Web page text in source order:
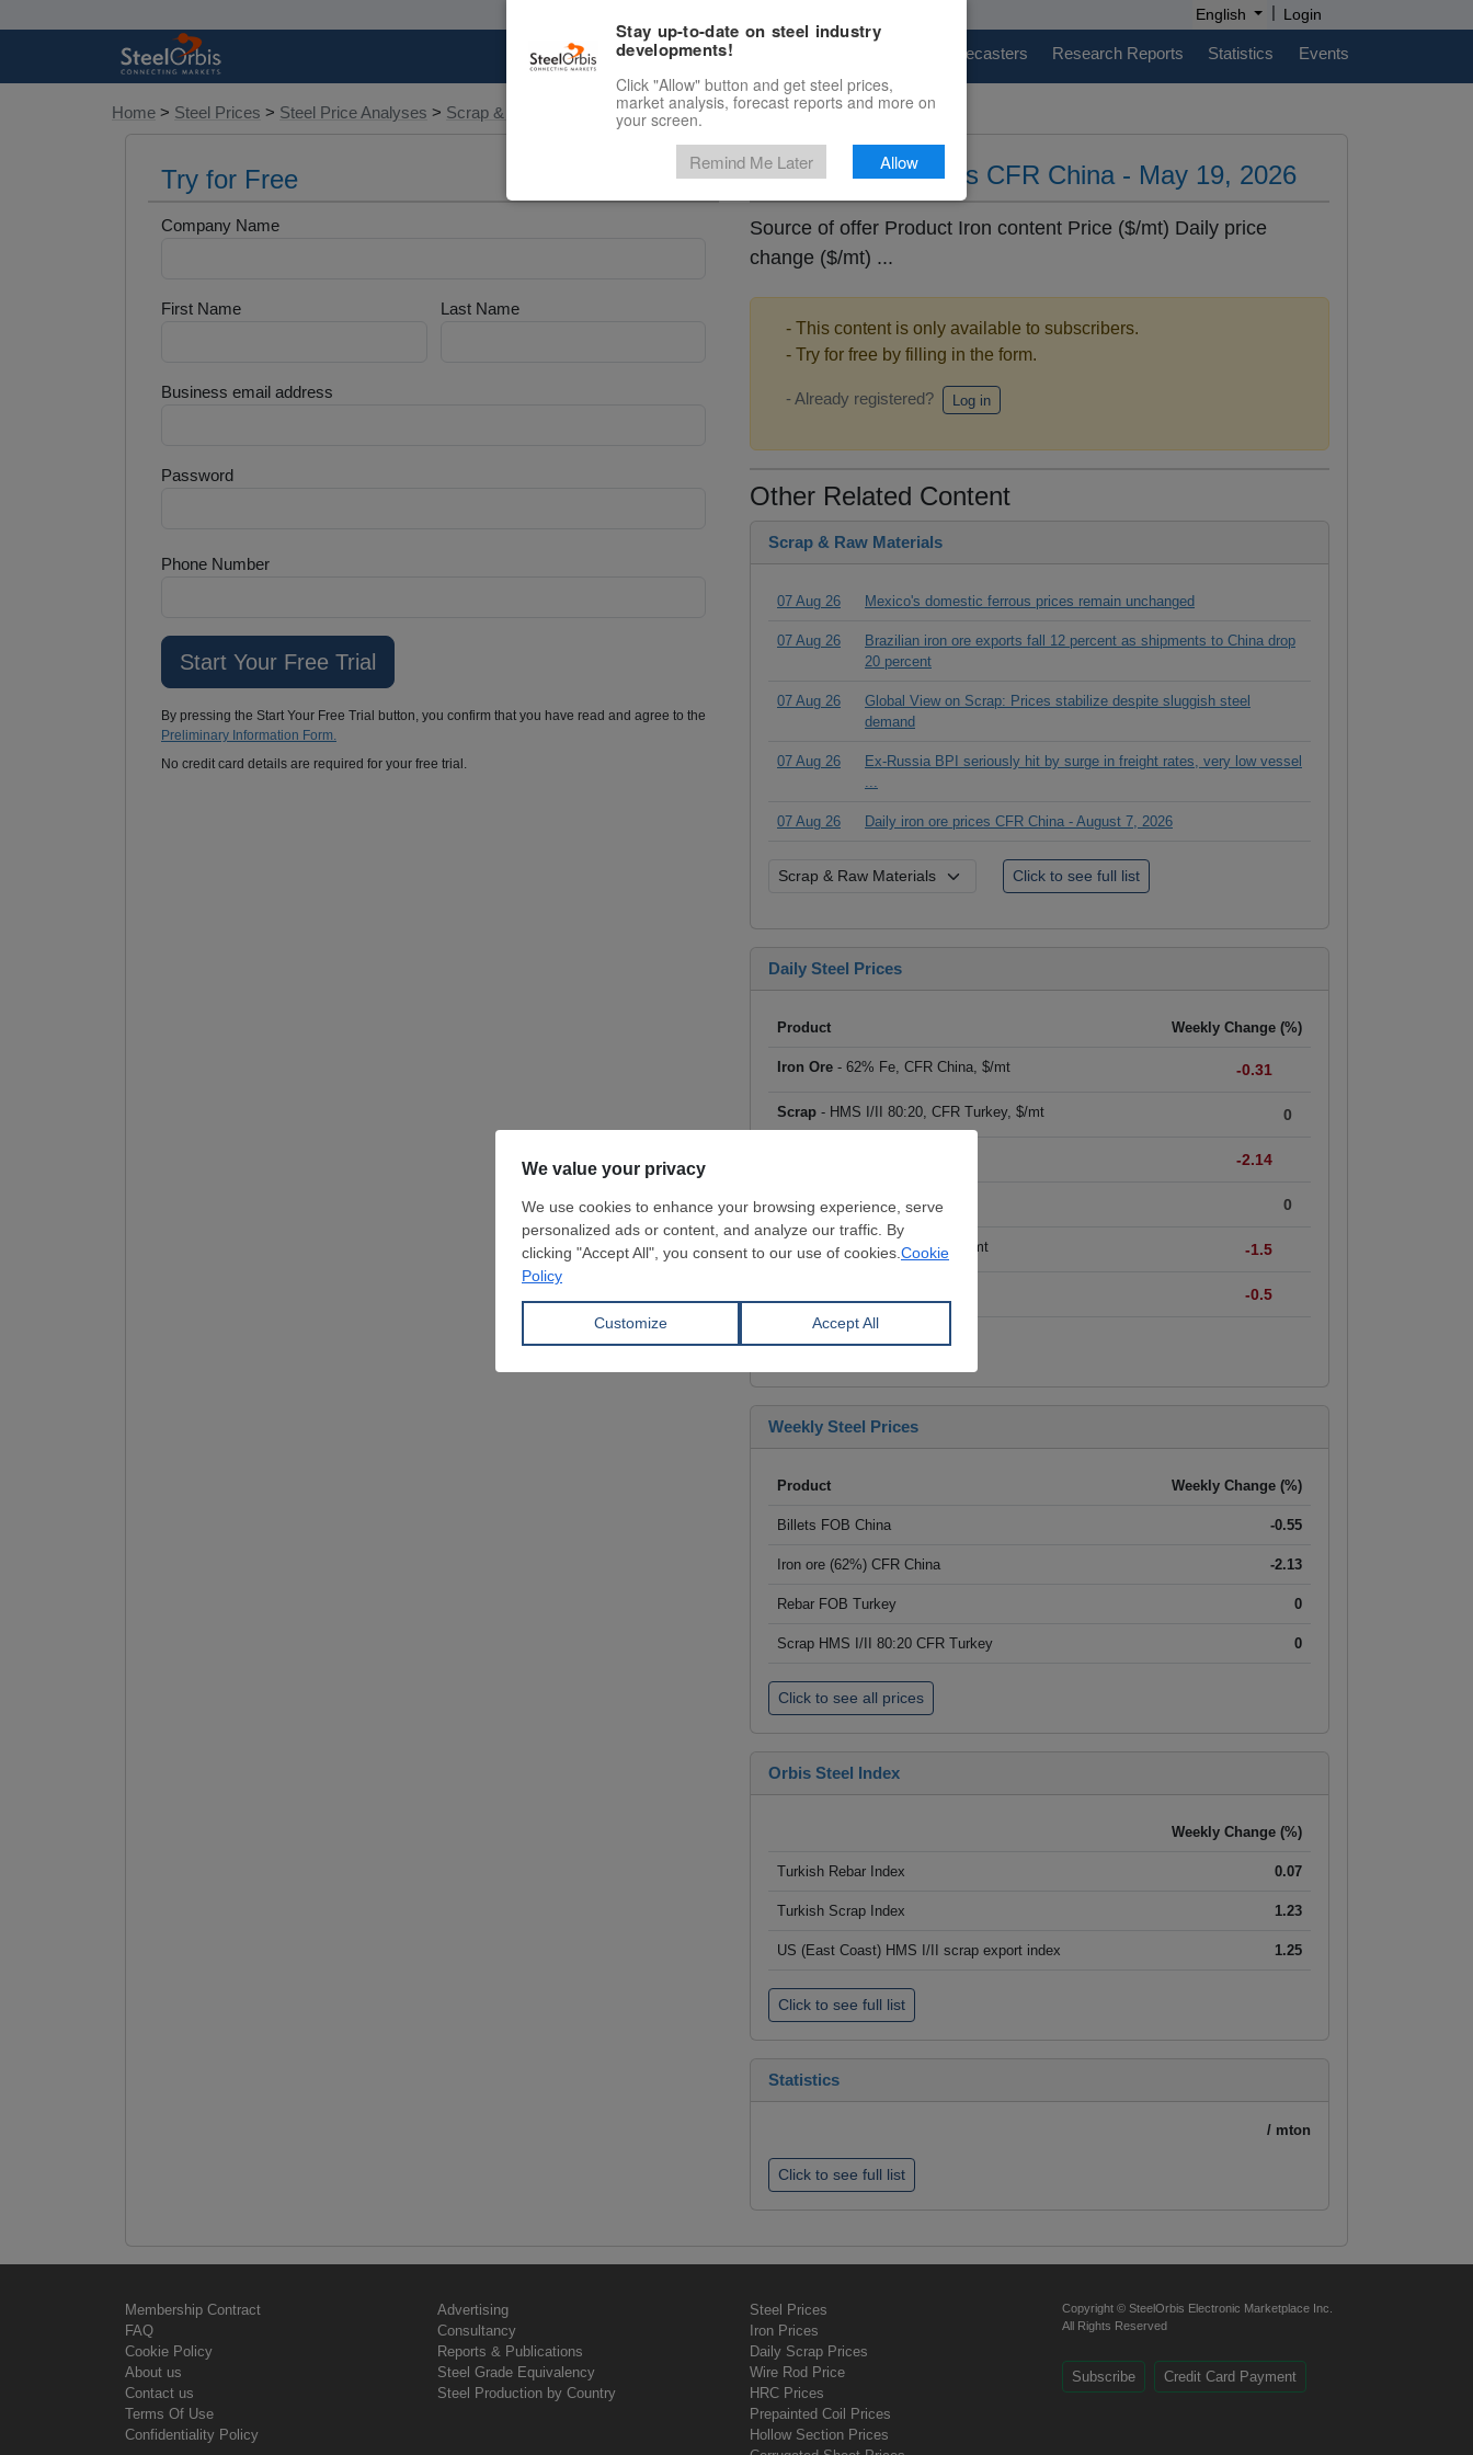
English | Login
Marketplace Price Forecasters Research Reports Statistics Events
Home > Steel Prices > Steel Price Analyses > Scrap & Raw Materials
Try for Free
Company Name
First Name Last Name
Business email address
Password
Phone Number
By pressing the Start Your Free Trial button, you confirm that you have read and agree to the
Preliminary Information Form.
No credit card details are required for your free trial.
Daily iron ore prices CFR China - May 19, 2026
Source of offer Product Iron content Price ($/mt) Daily price
change ($/mt) ...
- This content is only available to subscribers.
- Try for free by filling in the form.
- Already registered? Log in
Other Related Content
Scrap & Raw Materials
07 Aug 26 Mexico's domestic ferrous prices remain unchanged
07 Aug 26
Brazilian iron ore exports fall 12 percent as shipments to China drop
20 percent
07 Aug 26
Global View on Scrap: Prices stabilize despite sluggish steel
demand
07 Aug 26
Ex-Russia BPI seriously hit by surge in freight rates, very low vessel
...
07 Aug 26 Daily iron ore prices CFR China - August 7, 2026
Daily Steel Prices
Product Weekly Change (%)
Iron Ore - 62% Fe, CFR China, $/mt -0.31
Scrap - HMS I/II 80:20, CFR Turkey, $/mt 0
-2.14
Rebar - FOB Turkey, $/mt 0
HRC- FOB China, big mills, $/mt -1.5
-0.5
Click to see all prices
Weekly Steel Prices
Product Weekly Change (%)
Billets FOB China -0.55
Iron ore (62%) CFR China -2.13
Rebar FOB Turkey 0
Scrap HMS I/II 80:20 CFR Turkey 0
Click to see all prices
Orbis Steel Index
Weekly Change (%)
Turkish Rebar Index 0.07
Turkish Scrap Index 1.23
US (East Coast) HMS I/II scrap export index 1.25
Click to see full list
Statistics
/ mton
Click to see full list
Membership Contract
FAQ
Cookie Policy
About us
Contact us
Terms Of Use
Confidentiality Policy
Advertising
Consultancy
Reports & Publications
Steel Grade Equivalency
Steel Production by Country
Steel Prices
Iron Prices
Daily Scrap Prices
Wire Rod Price
HRC Prices
Prepainted Coil Prices
Hollow Section Prices
Copyright © SteelOrbis Electronic Marketplace Inc.
All Rights Reserved
Subscribe Credit Card Payment
Stay up-to-date on steel industry
developments!
Click "Allow" button and get steel prices,
market analysis, forecast reports and more on
your screen.
Remind Me Later Allow